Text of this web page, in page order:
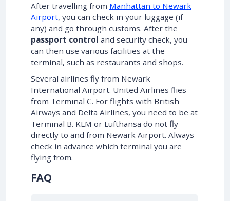
After travelling from Manhattan to Newark
Airport, you can check in your luggage (if
any) and go through customs. After the
passport control and security check, you
can then use various facilities at the
terminal, such as restaurants and shops.
Several airlines fly from Newark
International Airport. United Airlines flies
from Terminal C. For flights with British
Airways and Delta Airlines, you need to be at
Terminal B. KLM or Lufthansa do not fly
directly to and from Newark Airport. Always
check in advance which terminal you are
flying from.
FAQ